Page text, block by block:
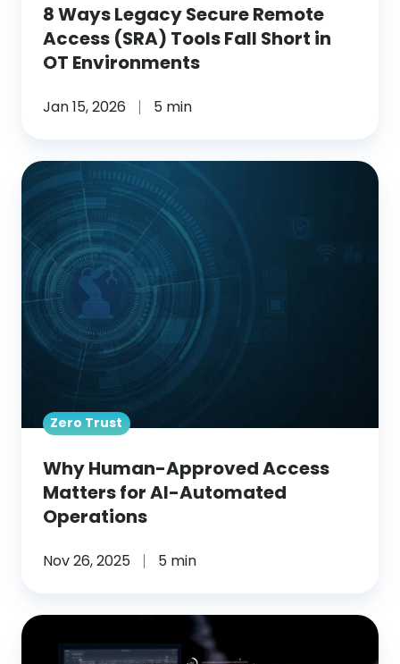
Environments
8 Ways Legacy Secure Remote
Access (SRA) Tools Fall Short in
OT Environments
Jan 15, 2026 5 min
Why
Human-
Approved
Access
Matters
for
AI-
Automated
Operations
Zero Trust
Why Human-Approved Access
Matters for AI-Automated
Operations
Nov 26, 2025 5 min
How
Safous